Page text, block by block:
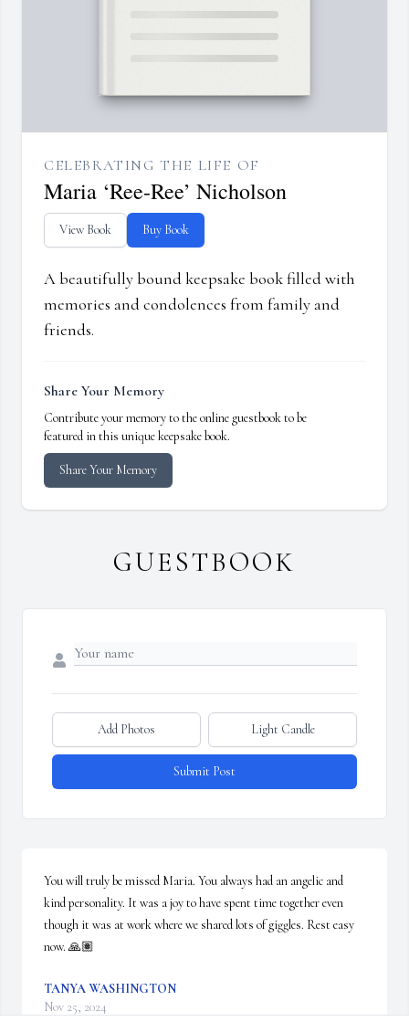
CELEBRATING THE LIFE OF
Maria ‘Ree-Ree’ Nicholson
View Book Buy Book
A beautifully bound keepsake book filled with
memories and condolences from family and
friends.
Share Your Memory
Contribute your memory to the online guestbook to be
featured in this unique keepsake book.
Share Your Memory
GUESTBOOK
Add Photos Light Candle
Submit Post
You will truly be missed Maria. You always had an angelic and
kind personality. It was a joy to have spent time together even
though it was at work where we shared lots of giggles. Rest easy
now. 🙏🏽
TANYA WASHINGTON
Nov 25, 2024